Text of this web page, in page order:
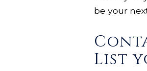
be your
List